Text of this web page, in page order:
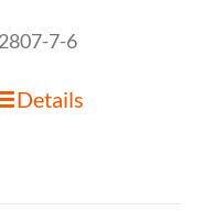
7-6
Details